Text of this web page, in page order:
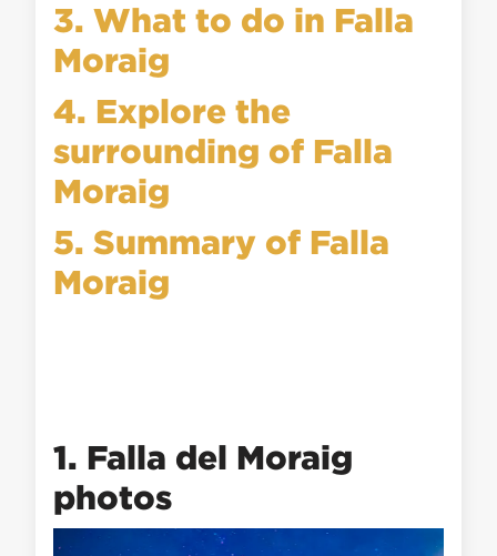
3. What to do in Falla
Moraig
4. Explore the
surrounding of Falla
Moraig
5. Summary of Falla
Moraig
1. Falla del Moraig
photos